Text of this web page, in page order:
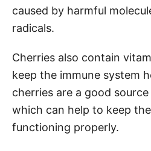
caused by harmful
radicals.
Cherries also contain
keep the immune system
cherries are a good
which can help to keep
functioning properly.